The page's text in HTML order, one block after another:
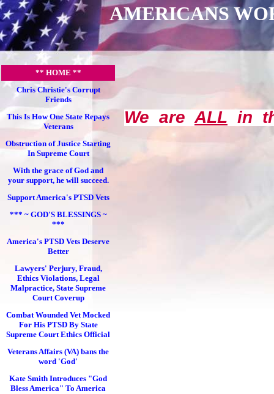
AMERICANS
** HOME **
Chris Christie's Corrupt
Friends
This Is How One State Repays
Veterans
Obstruction of Justice Starting
In Supreme Court
With the grace of God and
your support, he will succeed.
Support America's PTSD Vets
*** ~ GOD'S BLESSINGS ~
***
America's PTSD Vets Deserve
Better
Lawyers' Perjury, Fraud,
Ethics Violations, Legal
Malpractice, State Supreme
Court Coverup
Combat Wounded Vet Mocked
For His PTSD By State
Supreme Court Ethics Official
Veterans Affairs (VA) bans the
word 'God'
Kate Smith Introduces "God
Bless America" To America
We are ALL in